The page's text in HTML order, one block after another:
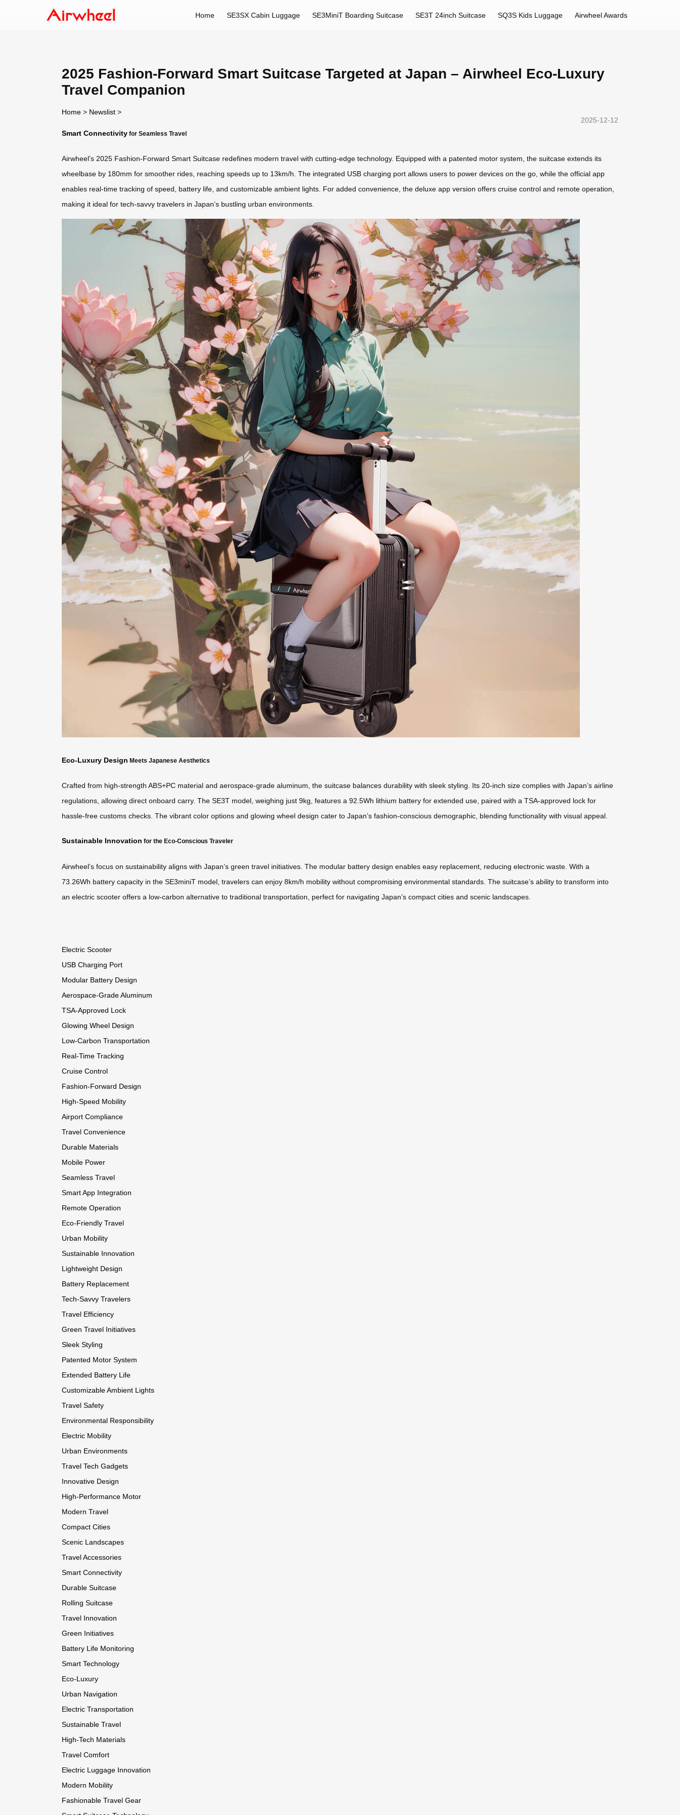
Home SE3SX Cabin Luggage SE3MiniT Boarding Suitcase SE3T 24inch Suitcase SQ3S Kids Luggage Airwheel Awards
2025 Fashion-Forward Smart Suitcase Targeted at Japan – Airwheel Eco-Luxury
Travel Companion
Home > Newslist >
2025-12-12
Smart Connectivity for Seamless Travel
Airwheel’s 2025 Fashion-Forward Smart Suitcase redefines modern travel with cutting-edge technology. Equipped with a patented motor system, the suitcase extends its
wheelbase by 180mm for smoother rides, reaching speeds up to 13km/h. The integrated USB charging port allows users to power devices on the go, while the official app
enables real-time tracking of speed, battery life, and customizable ambient lights. For added convenience, the deluxe app version offers cruise control and remote operation,
making it ideal for tech-savvy travelers in Japan’s bustling urban environments.
Eco-Luxury Design Meets Japanese Aesthetics
Crafted from high-strength ABS+PC material and aerospace-grade aluminum, the suitcase balances durability with sleek styling. Its 20-inch size complies with Japan’s airline
regulations, allowing direct onboard carry. The SE3T model, weighing just 9kg, features a 92.5Wh lithium battery for extended use, paired with a TSA-approved lock for
hassle-free customs checks. The vibrant color options and glowing wheel design cater to Japan’s fashion-conscious demographic, blending functionality with visual appeal.
Sustainable Innovation for the Eco-Conscious Traveler
Airwheel’s focus on sustainability aligns with Japan’s green travel initiatives. The modular battery design enables easy replacement, reducing electronic waste. With a
73.26Wh battery capacity in the SE3miniT model, travelers can enjoy 8km/h mobility without compromising environmental standards. The suitcase’s ability to transform into
an electric scooter offers a low-carbon alternative to traditional transportation, perfect for navigating Japan’s compact cities and scenic landscapes.
Electric Scooter
USB Charging Port
Modular Battery Design
Aerospace-Grade Aluminum
TSA-Approved Lock
Glowing Wheel Design
Low-Carbon Transportation
Real-Time Tracking
Cruise Control
Fashion-Forward Design
High-Speed Mobility
Airport Compliance
Travel Convenience
Durable Materials
Mobile Power
Seamless Travel
Smart App Integration
Remote Operation
Eco-Friendly Travel
Urban Mobility
Sustainable Innovation
Lightweight Design
Battery Replacement
Tech-Savvy Travelers
Travel Efficiency
Green Travel Initiatives
Sleek Styling
Patented Motor System
Extended Battery Life
Customizable Ambient Lights
Travel Safety
Environmental Responsibility
Electric Mobility
Urban Environments
Travel Tech Gadgets
Innovative Design
High-Performance Motor
Modern Travel
Compact Cities
Scenic Landscapes
Travel Accessories
Smart Connectivity
Durable Suitcase
Rolling Suitcase
Travel Innovation
Green Initiatives
Battery Life Monitoring
Smart Technology
Eco-Luxury
Urban Navigation
Electric Transportation
Sustainable Travel
High-Tech Materials
Travel Comfort
Electric Luggage Innovation
Modern Mobility
Fashionable Travel Gear